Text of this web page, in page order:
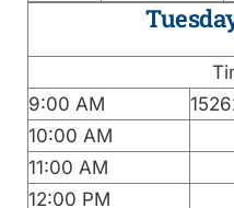
9:00 AM
10:00 AM
11:00 AM
12:00 PM